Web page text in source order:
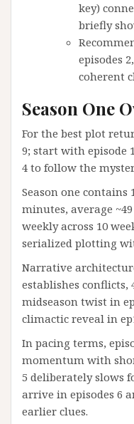
key)
briefly
episodes
coherent
Season One
For the best plot
9; start with episode
4 to follow the
Season one contains
minutes, average
weekly across 10
serialized plotting
Narrative
establishes conflicts,
midseason twist in
climactic reveal in
In pacing terms,
momentum with
5 deliberately slows
arrive in episodes 6
earlier clues.